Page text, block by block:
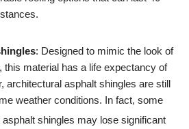
: Designed to mimic the look of
this material has a life expectancy of
architectural asphalt shingles are still
weather conditions. In fact, some
shingles may lose significant